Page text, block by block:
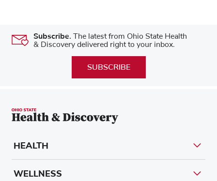
Subscribe. The latest from Ohio State Health
& Discovery delivered right to your inbox.
SUBSCRIBE
HEALTH
WELLNESS